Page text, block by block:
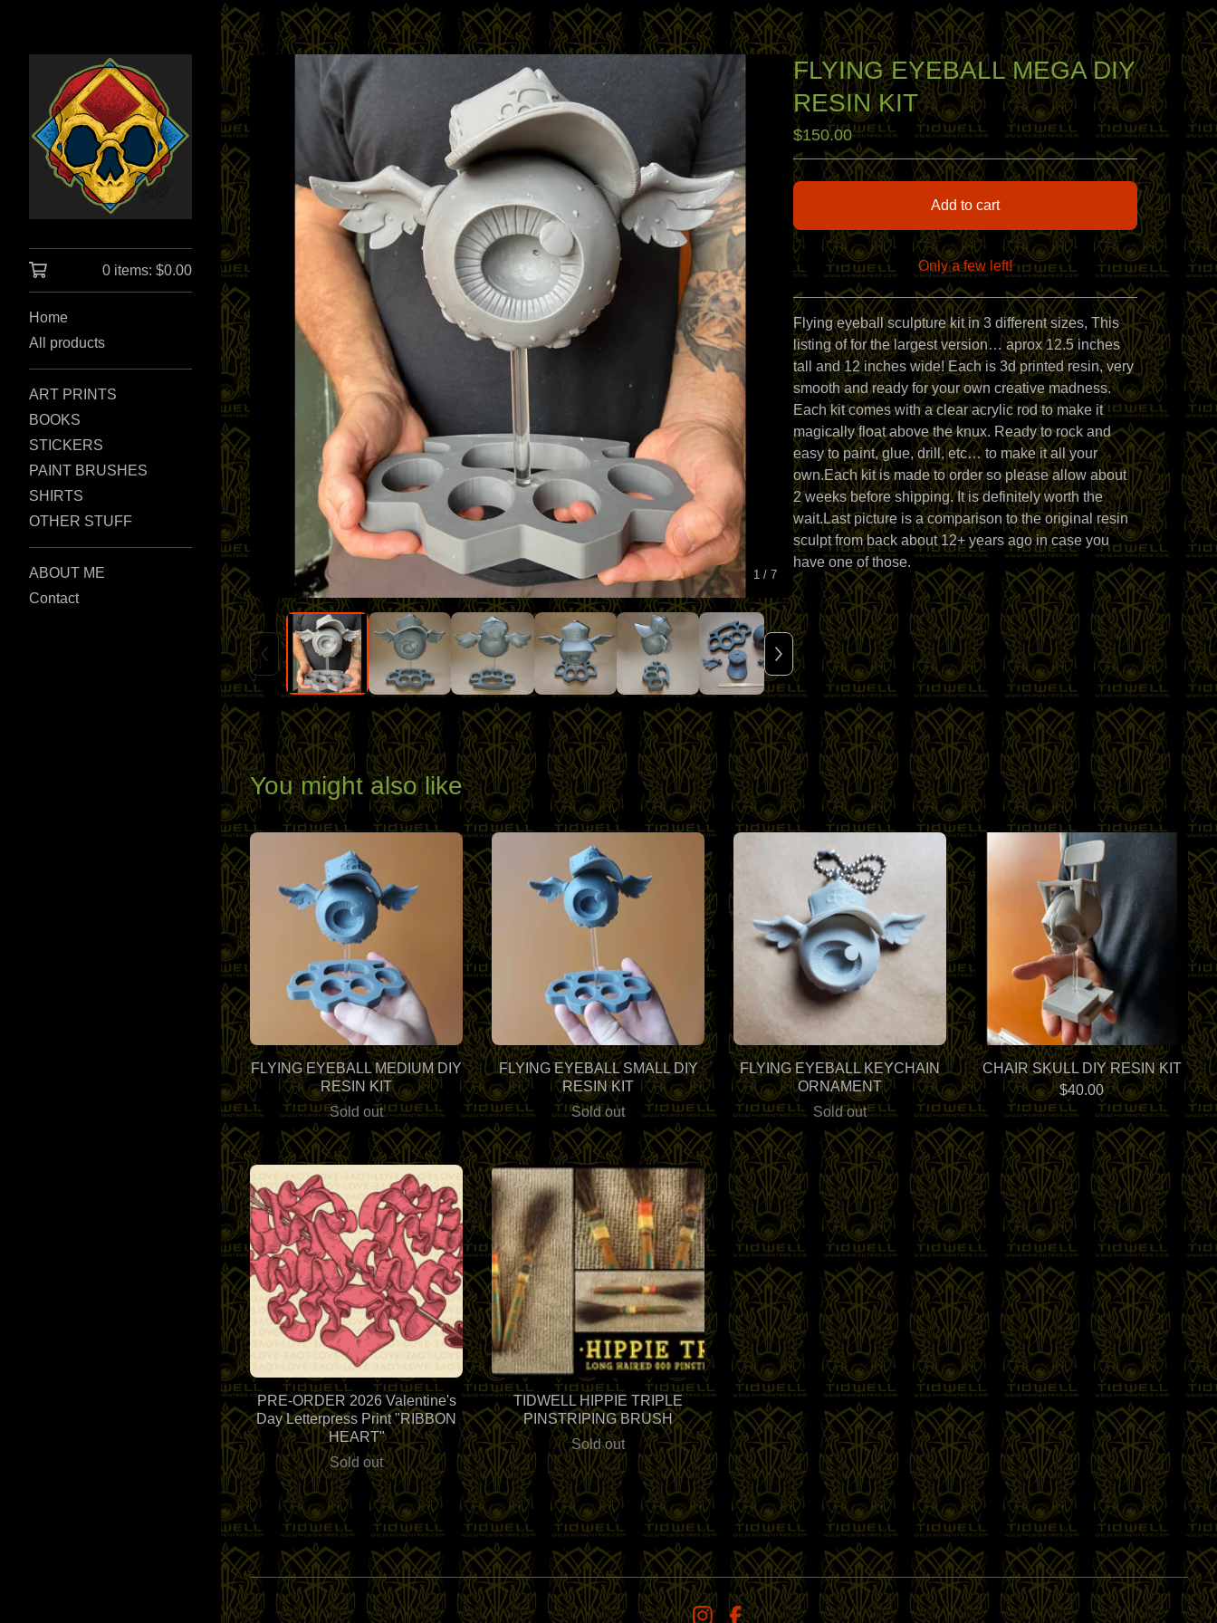
0 items: $0.00
Home
All products
ART PRINTS
BOOKS
STICKERS
PAINT BRUSHES
SHIRTS
OTHER STUFF
ABOUT ME
Contact
1 / 7
FLYING EYEBALL MEGA DIY
RESIN KIT
$150.00
Add to cart
View cart
Only a few left!
Flying eyeball sculpture kit in 3 different sizes, This
listing of for the largest version… aprox 12.5 inches
tall and 12 inches wide! Each is 3d printed resin, very
smooth and ready for your own creative madness.
Each kit comes with a clear acrylic rod to make it
magically float above the knux. Ready to rock and
easy to paint, glue, drill, etc… to make it all your
own.Each kit is made to order so please allow about
2 weeks before shipping. It is definitely worth the
wait.Last picture is a comparison to the original resin
sculpt from back about 12+ years ago in case you
have one of those.
You might also like
FLYING EYEBALL MEDIUM DIY
RESIN KIT
Sold out
FLYING EYEBALL SMALL DIY
RESIN KIT
Sold out
FLYING EYEBALL KEYCHAIN
ORNAMENT
Sold out
CHAIR SKULL DIY RESIN KIT
$40.00
PRE-ORDER 2026 Valentine's
Day Letterpress Print "RIBBON
HEART"
Sold out
TIDWELL HIPPIE TRIPLE
PINSTRIPING BRUSH
Sold out